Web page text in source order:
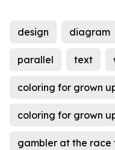
design diagram
parallel text
coloring for grown
coloring for grown
gambler at the race